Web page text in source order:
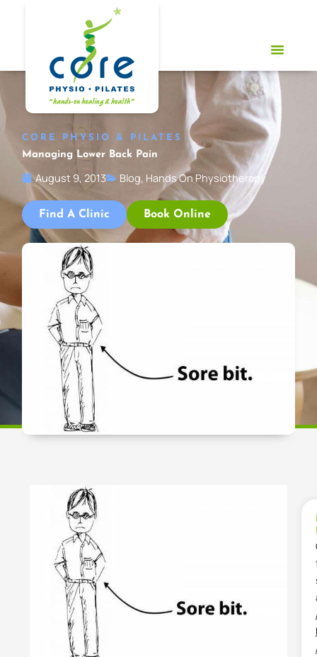
CORE PHYSIO & PILATES
Managing Lower Back Pain
August 9, 2013 Blog, Hands On Physiotherapy
Find A Clinic Book Online